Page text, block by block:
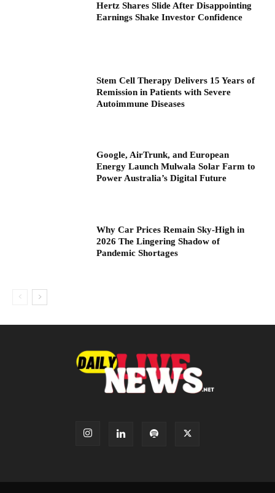
Hertz Shares Slide After Disappointing
Earnings Shake Investor Confidence
Stem Cell Therapy Delivers 15 Years of
Remission in Patients with Severe
Autoimmune Diseases
Google, AirTrunk, and European
Energy Launch Mulwala Solar Farm to
Power Australia’s Digital Future
Why Car Prices Remain Sky-High in
2026 The Lingering Shadow of
Pandemic Shortages